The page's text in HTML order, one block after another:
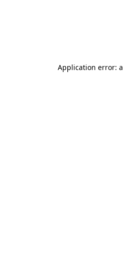
Application error: a